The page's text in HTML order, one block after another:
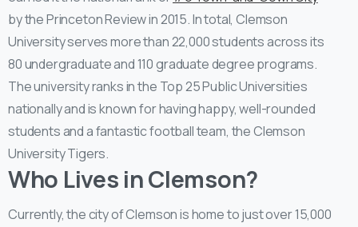
by the Princeton Review in 2015. In total, Clemson
University serves more than 22,000 students across its
80 undergraduate and 110 graduate degree programs.
The university ranks in the Top 25 Public Universities
nationally and is known for having happy, well-rounded
students and a fantastic football team, the Clemson
University Tigers.
Who Lives in Clemson?
Currently, the city of Clemson is home to just over 15,000